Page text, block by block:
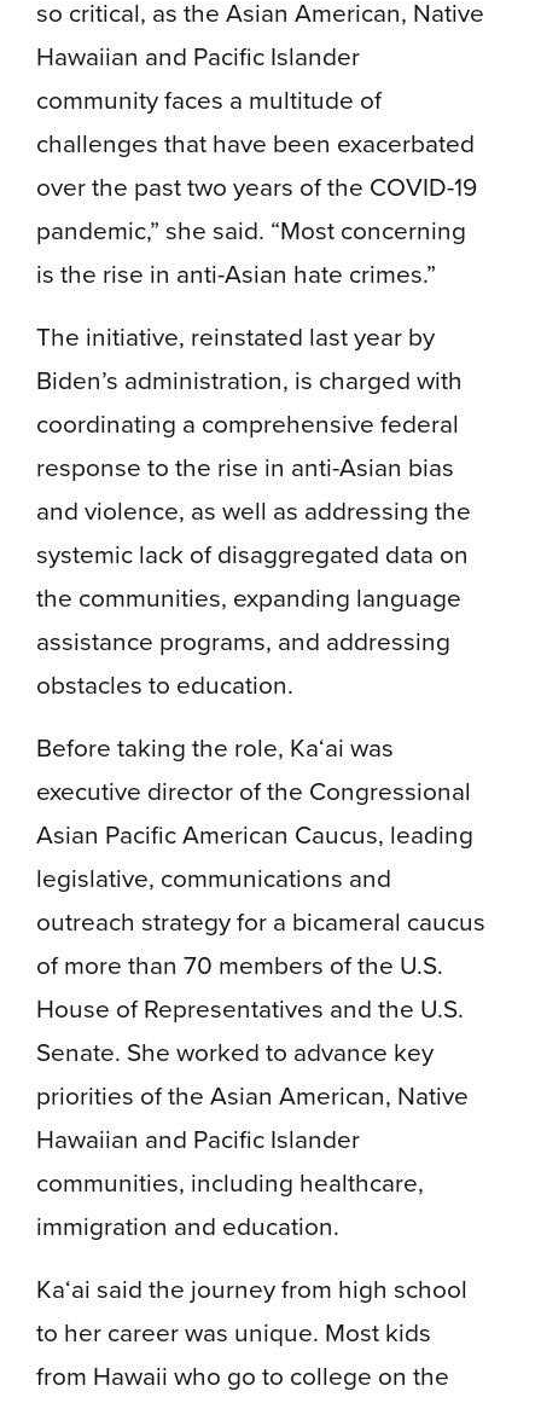
so critical, as the Asian American, Native
Hawaiian and Pacific Islander
community faces a multitude of
challenges that have been exacerbated
over the past two years of the COVID-19
pandemic,” she said. “Most concerning
is the rise in anti-Asian hate crimes.”
The initiative, reinstated last year by
Biden’s administration, is charged with
coordinating a comprehensive federal
response to the rise in anti-Asian bias
and violence, as well as addressing the
systemic lack of disaggregated data on
the communities, expanding language
assistance programs, and addressing
obstacles to education.
Before taking the role, Ka‘ai was
executive director of the Congressional
Asian Pacific American Caucus, leading
legislative, communications and
outreach strategy for a bicameral caucus
of more than 70 members of the U.S.
House of Representatives and the U.S.
Senate. She worked to advance key
priorities of the Asian American, Native
Hawaiian and Pacific Islander
communities, including healthcare,
immigration and education.
Ka‘ai said the journey from high school
to her career was unique. Most kids
from Hawaii who go to college on the